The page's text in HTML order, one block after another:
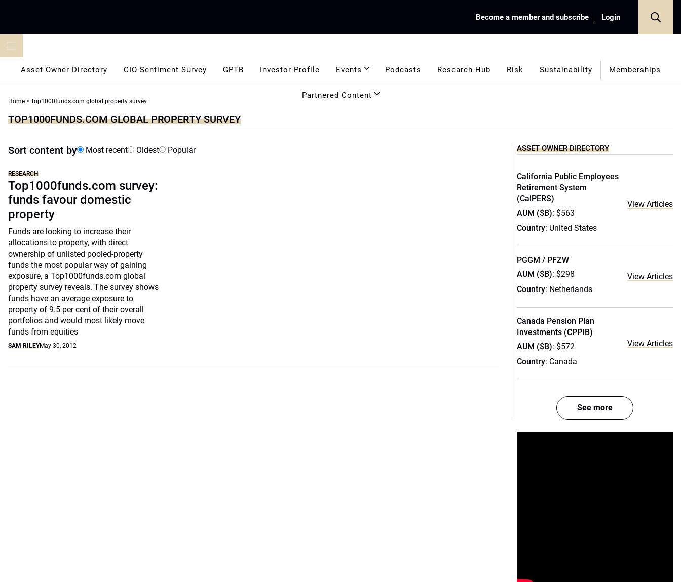
Become a member and subscribe Login
Asset Owner Directory CIO Sentiment Survey GPTB Investor Profile Events Podcasts Research Hub Risk Sustainability Memberships
Partnered Content
Home > Top1000funds.com global property survey
TOP1000FUNDS.COM GLOBAL PROPERTY SURVEY
Sort content by Most recent Oldest Popular
RESEARCH
Top1000funds.com survey:
funds favour domestic
property
Funds are looking to increase their
allocations to property, with direct
ownership of unlisted pooled-property
funds the most popular way of gaining
exposure, a Top1000funds.com global
property survey reveals. The survey shows
funds have an average exposure to
property of 9.5 per cent of their overall
portfolios and would most likely move
funds from equities
SAM RILEYMay 30, 2012
ASSET OWNER DIRECTORY
California Public Employees
Retirement System
(CalPERS)
AUM ($B): $563
Country: United States
View Articles
PGGM / PFZW
AUM ($B): $298
Country: Netherlands
View Articles
Canada Pension Plan
Investments (CPPIB)
AUM ($B): $572
Country: Canada
View Articles
See more